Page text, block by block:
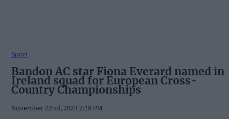
Sport
Bandon AC star Fiona Everard named in
Ireland squad for European Cross-
Country Championships
November 22nd, 2023 2:19 PM